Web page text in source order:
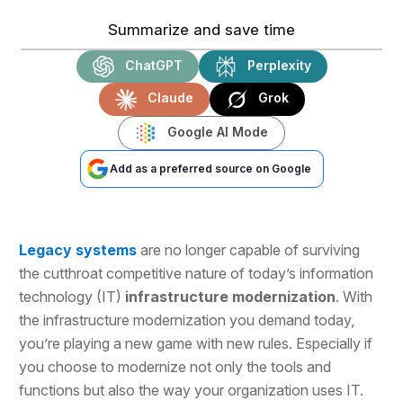
Summarize and save time
ChatGPT Perplexity
Claude Grok
Google AI Mode
Add as a preferred source on Google
Legacy systems are no longer capable of surviving
the cutthroat competitive nature of today’s information
technology (IT) infrastructure modernization. With
the infrastructure modernization you demand today,
you’re playing a new game with new rules. Especially if
you choose to modernize not only the tools and
functions but also the way your organization uses IT.